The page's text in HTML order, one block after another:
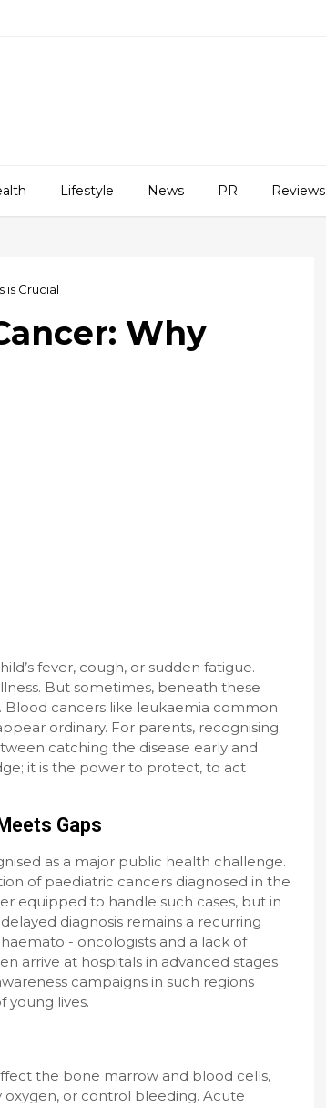
Lifestyle News PR Reviews
is Crucial
Why
fever, cough, or sudden fatigue.
But sometimes, beneath these
Blood cancers like leukaemia common
ordinary. For parents, recognising
catching the disease early and
it is the power to protect, to act
Gaps
as a major public health challenge.
of paediatric cancers diagnosed in the
equipped to handle such cases, but in
diagnosis remains a recurring
- oncologists and a lack of
arrive at hospitals in advanced stages
campaigns in such regions
young lives.
the bone marrow and blood cells,
oxygen, or control bleeding. Acute